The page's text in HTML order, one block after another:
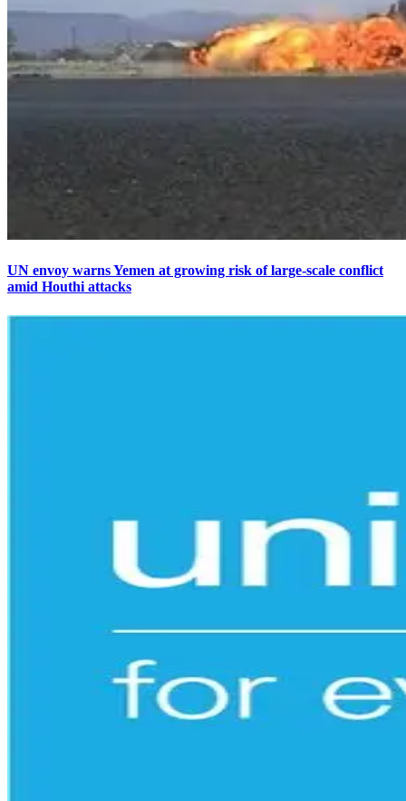
UN envoy warns Yemen at growing risk of large-scale conflict
amid Houthi attacks